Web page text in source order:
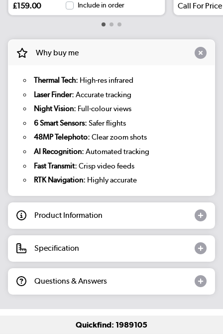
£159.00 Include in order Call For Price
Why buy me
Thermal Tech: High-res infrared
Laser Finder: Accurate tracking
Night Vision: Full-colour views
6 Smart Sensors: Safer flights
48MP Telephoto: Clear zoom shots
AI Recognition: Automated tracking
Fast Transmit: Crisp video feeds
RTK Navigation: Highly accurate
Product Information
Specification
Questions & Answers
Quickfind: 1989105